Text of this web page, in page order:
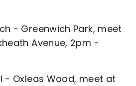
- Greenwich Park, meet
Avenue, 2pm -
- Oxleas Wood, meet at